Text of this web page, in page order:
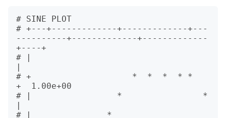
# SINE PLOT
# +---+-------------+-------------+---
----------+-------------+-------------
+----+
# |
|
# +                    *  *  *  * *
+  1.00e+00
# |                 *                *
|
# |               *